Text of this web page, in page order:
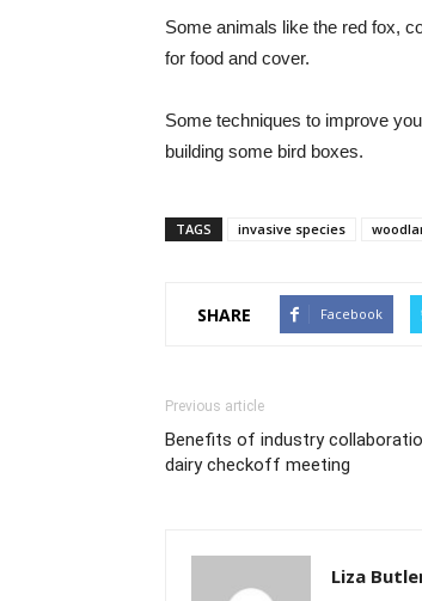
Some animals like the red fox,
for food and cover.
Some techniques to improve
building some bird boxes.
TAGS invasive species
SHARE Facebook
Previous article
Benefits of industry
dairy checkoff meeting
Liza